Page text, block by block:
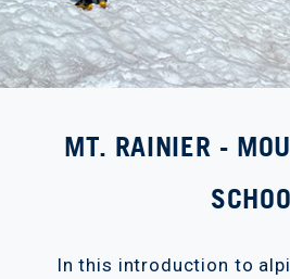
MT. RAINIER -
In this introduction to